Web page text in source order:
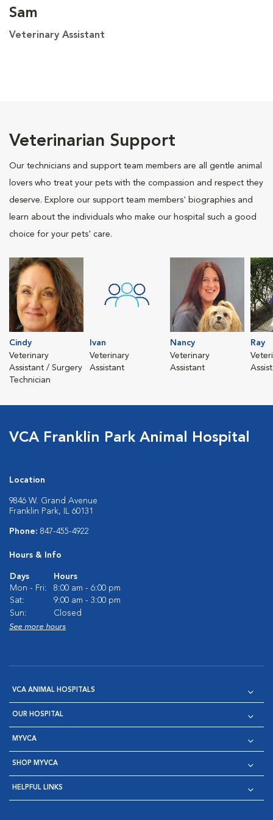
Sam
Veterinary Assistant
Veterinarian Support
Our technicians and support team members are all gentle animal
lovers who treat your pets with the compassion and respect they
deserve. Explore our support team members' biographies and
learn about the individuals who make our hospital such a good
choice for your pets' care.
Cindy
Veterinary
Assistant / Surgery
Technician
Ivan
Veterinary
Assistant
Nancy
Veterinary
Assistant
Ray
VCA Franklin Park Animal Hospital
Location
9846 W. Grand Avenue
Franklin Park, IL 60131
Phone: 847-455-4922
Hours & Info
Days
Hours
Mon - Fri:
8:00 am - 6:00 pm
Sat:
9:00 am - 3:00 pm
Sun:
Closed
See more hours
VCA ANIMAL HOSPITALS
OUR HOSPITAL
MYVCA
SHOP MYVCA
HELPFUL LINKS